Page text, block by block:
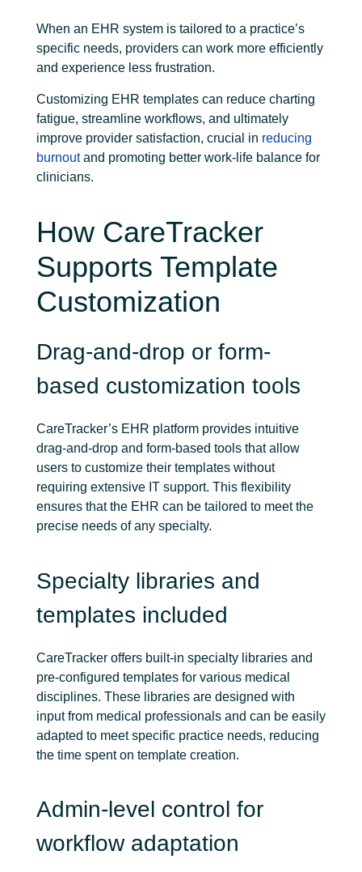
When an EHR system is tailored to a practice’s
specific needs, providers can work more efficiently
and experience less frustration.
Customizing EHR templates can reduce charting
fatigue, streamline workflows, and ultimately
improve provider satisfaction, crucial in reducing
burnoutand promoting better work-life balance for
clinicians.
How CareTracker
Supports Template
Customization
Drag-and-drop or form-
based customization tools
CareTracker’s EHR platform provides intuitive
drag-and-drop and form-based tools that allow
users to customize their templates without
requiring extensive IT support. This flexibility
ensures that the EHR can be tailored to meet the
precise needs of any specialty.
Specialty libraries and
templates included
CareTracker offers built-in specialty libraries and
pre-configured templates for various medical
disciplines. These libraries are designed with
input from medical professionals and can be easily
adapted to meet specific practice needs, reducing
the time spent on template creation.
Admin-level control for
workflow adaptation